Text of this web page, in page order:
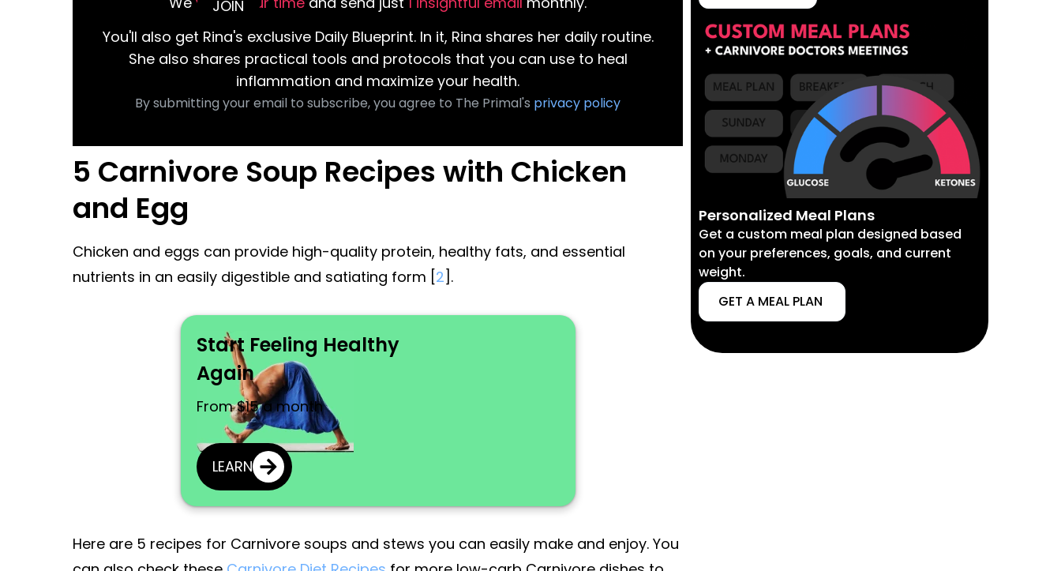
You'll also get Rina's exclusive Daily Blueprint. In it, Rina shares her daily routine.
She also shares practical tools and protocols that you can use to heal
inflammation and maximize your health.
By submitting your email to subscribe, you agree to The Primal's privacy policy
5 Carnivore Soup Recipes with Chicken
and Egg
Chicken and eggs can provide high-quality protein, healthy fats, and essential
nutrients in an easily digestible and satiating form [ 2 ].
Start Feeling Healthy
Again
From $15 a month
LEARN
Here are 5 recipes for Carnivore soups and stews you can easily make and enjoy. You
Personalized Meal Plans
Get a custom meal plan designed based
on your preferences, goals, and current
weight.
GET A MEAL PLAN